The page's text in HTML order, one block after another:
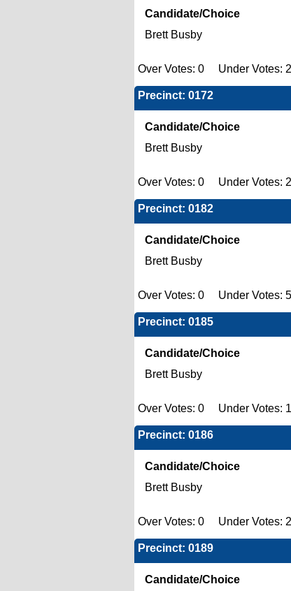
Candidate/Choice
Brett Busby
Over Votes: 0 Under Votes:
Precinct: 0172
Candidate/Choice
Brett Busby
Over Votes: 0 Under Votes:
Precinct: 0182
Candidate/Choice
Brett Busby
Over Votes: 0 Under Votes:
Precinct: 0185
Candidate/Choice
Brett Busby
Over Votes: 0 Under Votes:
Precinct: 0186
Candidate/Choice
Brett Busby
Over Votes: 0 Under Votes:
Precinct: 0189
Candidate/Choice